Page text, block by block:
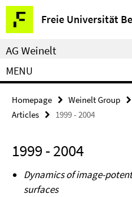
Springe
direkt
zu
Inhalt
Freie Universität
Service
Navigation
AG Weinelt
MENU
Homepage Weinelt Group
Articles
1999 - 2004
1999 - 2004
Dynamics of image-
surfaces